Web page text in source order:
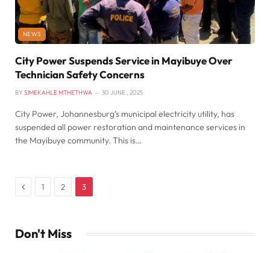
NEWS
City Power Suspends Service in Mayibuye Over
Technician Safety Concerns
BY SIMEKAHLE MTHETHWA 30 JUNE , 2025
City Power, Johannesburg’s municipal electricity utility, has
suspended all power restoration and maintenance services in
the Mayibuye community. This is…
Previous
1 2 3
Don't Miss